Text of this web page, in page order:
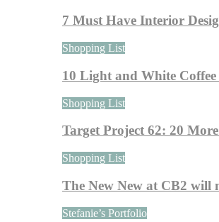
7 Must Have Interior
Shopping List
10 Light and White Coffee
Shopping List
Target Project 62: 20
Shopping List
The New New at CB2 will
Stefanie’s Portfolio